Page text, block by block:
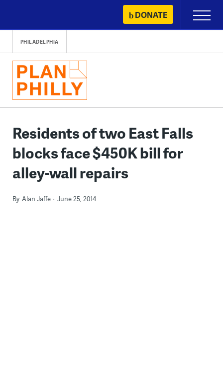
content
DONATE
Primary
Menu
PHILADELPHIA
Residents of two East Falls
blocks face $450K bill for
alley-wall repairs
By Alan Jaffe June 25, 2014